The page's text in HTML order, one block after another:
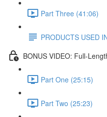
Part Three (41:06)
PRODUCTS USED
BONUS VIDEO: Full-
Part One (25:15)
Part Two (25:23)